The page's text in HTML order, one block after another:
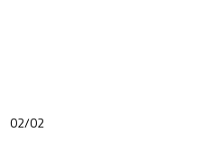
02/02